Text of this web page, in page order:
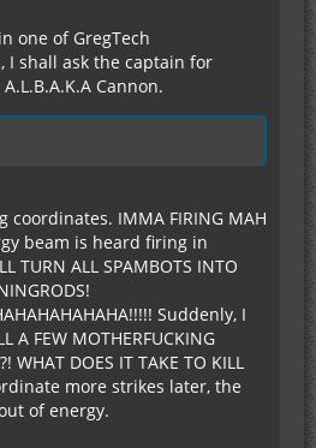
one of GregTech
I shall ask the captain for
Cannon.
coordinates. IMMA FIRING MAH
beam is heard firing in
TURN ALL SPAMBOTS INTO
Suddenly, I
A FEW MOTHERFUCKING
WHAT DOES IT TAKE TO KILL
more strikes later, the
of energy.